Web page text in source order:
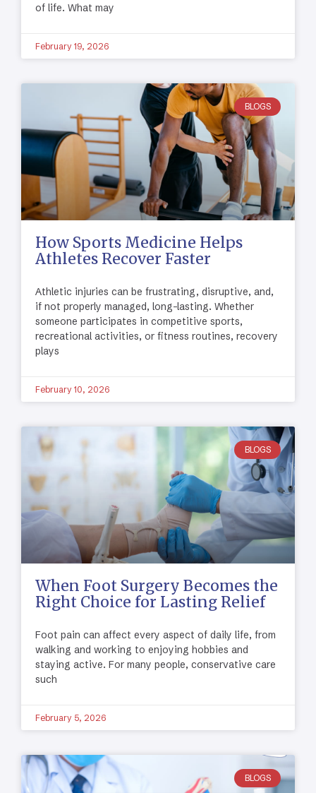
of life. What may
February 19, 2026
BLOGS
How Sports Medicine Helps
Athletes Recover Faster
Athletic injuries can be frustrating, disruptive, and,
if not properly managed, long-lasting. Whether
someone participates in competitive sports,
recreational activities, or fitness routines, recovery
plays
February 10, 2026
BLOGS
When Foot Surgery Becomes the
Right Choice for Lasting Relief
Foot pain can affect every aspect of daily life, from
walking and working to enjoying hobbies and
staying active. For many people, conservative care
such
February 5, 2026
BLOGS